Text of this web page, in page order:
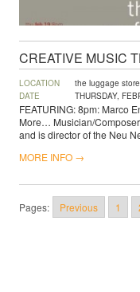
CREATIVE MUSIC
LOCATION
the luggage store
DATE
THURSDAY,
FEATURING: 8pm: Marco
More… Musician/
and is director of the Neu
MORE INFO →
Pages: Previous 1